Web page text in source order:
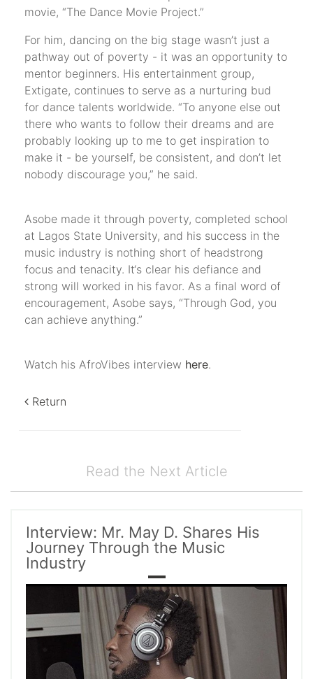
movie, “The Dance Movie Project.”
For him, dancing on the big stage wasn’t just a
pathway out of poverty - it was an opportunity to
mentor beginners. His entertainment group,
Extigate, continues to serve as a nurturing bud
for dance talents worldwide. “To anyone else out
there who wants to follow their dreams and are
probably looking up to me to get inspiration to
make it - be yourself, be consistent, and don’t let
nobody discourage you,” he said.
Asobe made it through poverty, completed school
at Lagos State University, and his success in the
music industry is nothing short of headstrong
focus and tenacity. It‘s clear his defiance and
strong will worked in his favor. As a final word of
encouragement, Asobe says, “Through God, you
can achieve anything.”
Watch his AfroVibes interview here.
Return
Read the Next Article
Interview: Mr. May D. Shares His
Journey Through the Music
Industry